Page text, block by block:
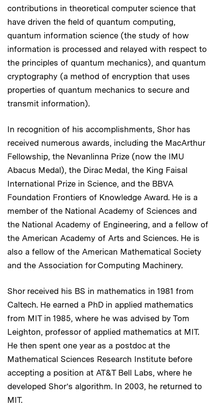
contributions in theoretical computer science that
have driven the field of quantum computing,
quantum information science (the study of how
information is processed and relayed with respect to
the principles of quantum mechanics), and quantum
cryptography (a method of encryption that uses
properties of quantum mechanics to secure and
transmit information).
In recognition of his accomplishments, Shor has
received numerous awards, including the MacArthur
Fellowship, the Nevanlinna Prize (now the IMU
Abacus Medal), the Dirac Medal, the King Faisal
International Prize in Science, and the BBVA
Foundation Frontiers of Knowledge Award. He is a
member of the National Academy of Sciences and
the National Academy of Engineering, and a fellow of
the American Academy of Arts and Sciences. He is
also a fellow of the American Mathematical Society
and the Association for Computing Machinery.
Shor received his BS in mathematics in 1981 from
Caltech. He earned a PhD in applied mathematics
from MIT in 1985, where he was advised by Tom
Leighton, professor of applied mathematics at MIT.
He then spent one year as a postdoc at the
Mathematical Sciences Research Institute before
accepting a position at AT&T Bell Labs, where he
developed Shor’s algorithm. In 2003, he returned to
MIT.